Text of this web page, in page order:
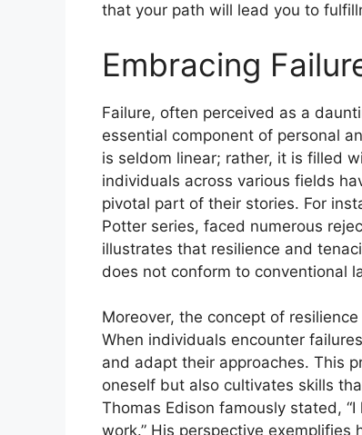
that your path will lead you to
Embracing
Failure, often perceived as a
essential component of personal
is seldom linear; rather, it is filled
individuals across various fields
pivotal part of their stories. For
Potter series, faced numerous
illustrates that resilience and
does not conform to conventional
Moreover, the concept of
When individuals encounter
and adapt their approaches. This
oneself but also cultivates skills
Thomas Edison famously stated,
work.” His perspective